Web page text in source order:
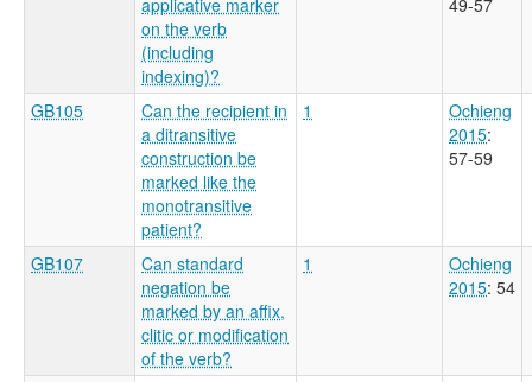
on the verb
(including
indexing)?
GB105
Can the recipient in
a ditransitive
construction be
marked like the
monotransitive
patient?
1
Ochieng
2015:
57-59
GB107
Can standard
negation be
marked by an affix,
clitic or modification
of the verb?
1
Ochieng
2015: 54